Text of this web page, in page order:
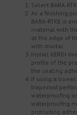
Select BARA-
As a finishing
BARA-RTKE is
material with
at the edge of
with mortar.
Install KERDI
profile of the
the sealing
If using a
trapezoid
waterproofing
waterproofing
protruding